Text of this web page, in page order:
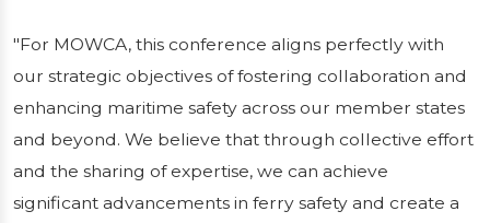
"For MOWCA, this conference aligns perfectly with
our strategic objectives of fostering collaboration and
enhancing maritime safety across our member states
and beyond. We believe that through collective effort
and the sharing of expertise, we can achieve
significant advancements in ferry safety and create a